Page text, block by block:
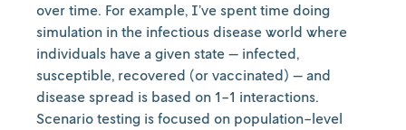
over time. For example, I’ve spent time doing
simulation in the infectious disease world where
individuals have a given state — infected,
susceptible, recovered (or vaccinated) — and
disease spread is based on 1-1 interactions.
Scenario testing is focused on population-level